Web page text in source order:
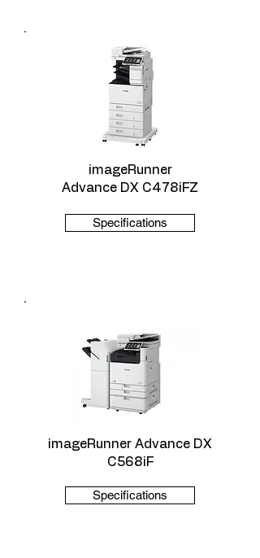
imageRunner
Advance DX C478iFZ
Specifications
imageRunner Advance DX
C568iF
Specifications